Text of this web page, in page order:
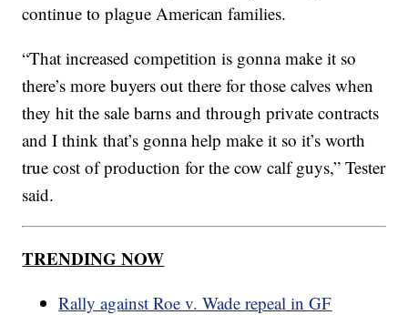
continue to plague American families.
“That increased competition is gonna make it so
there’s more buyers out there for those calves when
they hit the sale barns and through private contracts
and I think that’s gonna help make it so it’s worth
true cost of production for the cow calf guys,” Tester
said.
TRENDING NOW
Rally against Roe v. Wade repeal in GF